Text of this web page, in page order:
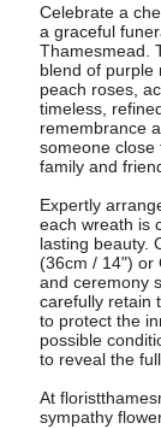
Celebrate a
a graceful
Thamesmead.
blend of purple
peach roses,
timeless,
remembrance
someone close
family and
Expertly
each wreath is
lasting beauty.
(36cm / 14") or
and ceremony
carefully retain
to protect the
possible
to reveal the
At
sympathy